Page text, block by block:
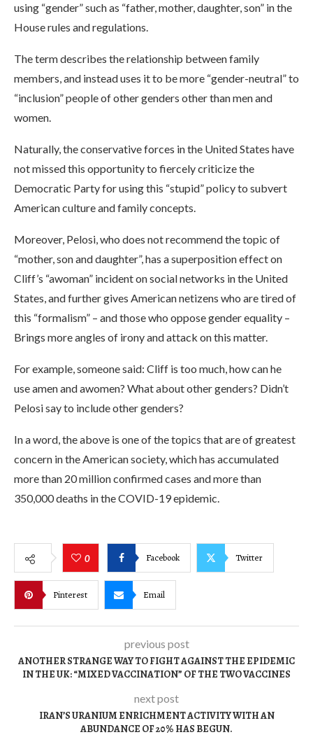
using “gender” such as “father, mother, daughter, son” in the
House rules and regulations.
The term describes the relationship between family
members, and instead uses it to be more “gender-neutral” to
“inclusion” people of other genders other than men and
women.
Naturally, the conservative forces in the United States have
not missed this opportunity to fiercely criticize the
Democratic Party for using this “stupid” policy to subvert
American culture and family concepts.
Moreover, Pelosi, who does not recommend the topic of
“mother, son and daughter”, has a superposition effect on
Cliff’s “awoman” incident on social networks in the United
States, and further gives American netizens who are tired of
this “formalism” – and those who oppose gender equality –
Brings more angles of irony and attack on this matter.
For example, someone said: Cliff is too much, how can he
use amen and awomen? What about other genders? Didn’t
Pelosi say to include other genders?
In a word, the above is one of the topics that are of greatest
concern in the American society, which has accumulated
more than 20 million confirmed cases and more than
350,000 deaths in the COVID-19 epidemic.
0 Facebook Twitter
Pinterest Email
previous post
ANOTHER STRANGE WAY TO FIGHT AGAINST THE EPIDEMIC
IN THE UK: “MIXED VACCINATION” OF THE TWO VACCINES
next post
IRAN’S URANIUM ENRICHMENT ACTIVITY WITH AN
ABUNDANCE OF 20% HAS BEGUN.